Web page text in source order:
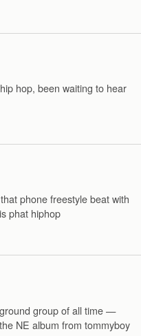
hop, been waiting to hear
phone freestyle beat with
phat hiphop
group of all time —
NE album from tommyboy